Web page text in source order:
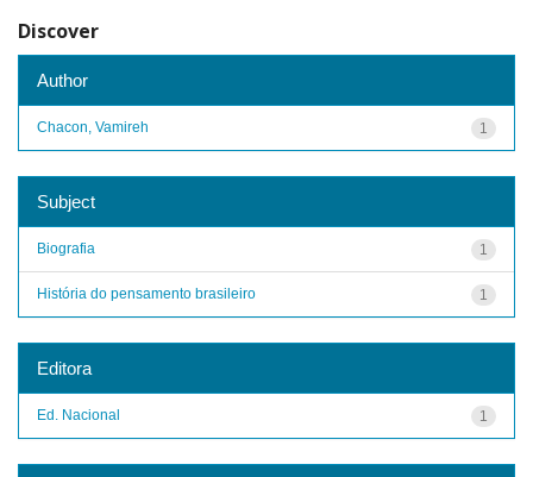
Discover
Author
1
Chacon, Vamireh
Subject
1
Biografia
1
História do pensamento brasileiro
Editora
1
Ed. Nacional